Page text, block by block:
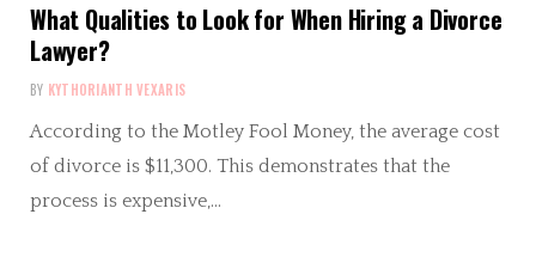
What Qualities to Look for When Hiring a Divorce
Lawyer?
BY KYTHORIANTH VEXARIS
According to the Motley Fool Money, the average cost
of divorce is $11,300. This demonstrates that the
process is expensive,…